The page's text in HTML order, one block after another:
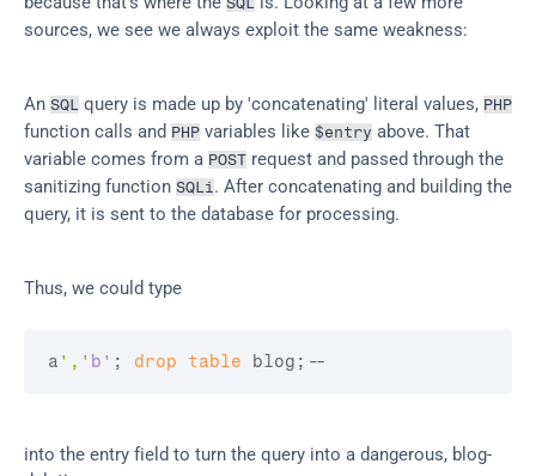
sources, we see we always exploit the same weakness:
An SQL query is made up by 'concatenating' literal values, PHP
function calls and PHP variables like $entry above. That
variable comes from a POST request and passed through the
sanitizing function SQLi. After concatenating and building the
query, it is sent to the database for processing.
Thus, we could type
a ',' b' ; drop table blog; --
into the entry field to turn the query into a dangerous, blog-